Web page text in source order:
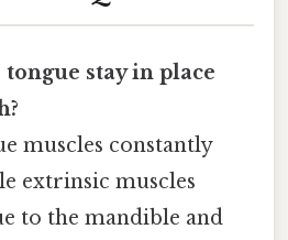
tongue stay in place
muscles constantly
extrinsic muscles
to the mandible and